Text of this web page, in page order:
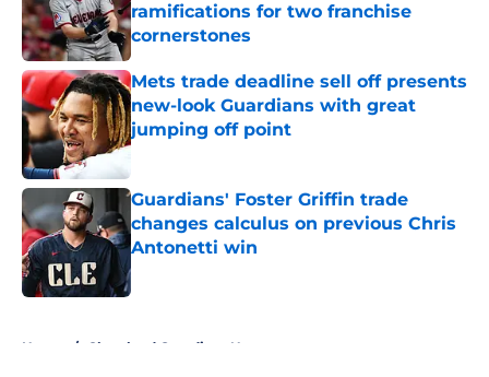
ramifications for two franchise
cornerstones
Published by on Invalid Date
Mets trade deadline sell off presents
new-look Guardians with great
jumping off point
Published by on Invalid Date
Guardians' Foster Griffin trade
changes calculus on previous Chris
Antonetti win
Published by on Invalid Date
Home / Cleveland Guardians News